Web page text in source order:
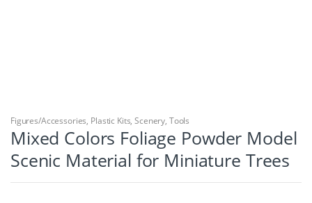
Figures/Accessories, Plastic Kits,Scenery, Tools
Mixed Colors Foliage Powder Model
Scenic Material for Miniature Trees